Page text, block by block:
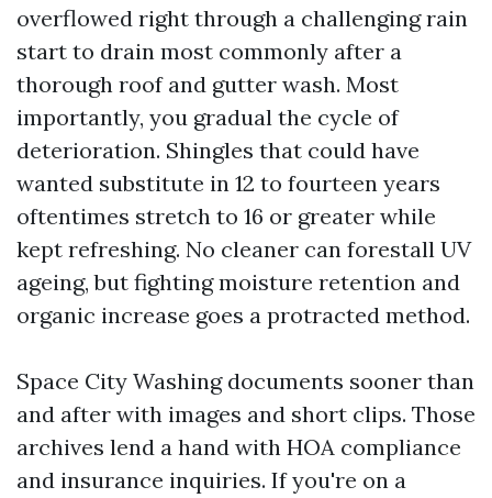
overflowed right through a challenging rain
start to drain most commonly after a
thorough roof and gutter wash. Most
importantly, you gradual the cycle of
deterioration. Shingles that could have
wanted substitute in 12 to fourteen years
oftentimes stretch to 16 or greater while
kept refreshing. No cleaner can forestall UV
ageing, but fighting moisture retention and
organic increase goes a protracted method.
Space City Washing documents sooner than
and after with images and short clips. Those
archives lend a hand with HOA compliance
and insurance inquiries. If you're on a